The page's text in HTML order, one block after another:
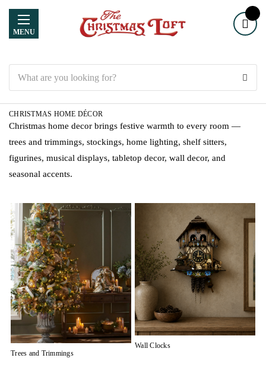
MENU
CHRISTMAS HOME DÉCOR
Christmas home decor brings festive warmth to every room —
trees and trimmings, stockings, home lighting, shelf sitters,
figurines, musical displays, tabletop decor, wall decor, and
seasonal accents.
Trees and Trimmings
Wall Clocks